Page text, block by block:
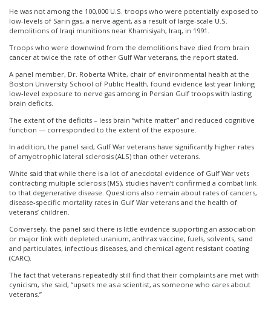
He was not among the 100,000 U.S. troops who were potentially exposed to
low-levels of Sarin gas, a nerve agent, as a result of large-scale U.S.
demolitions of Iraqi munitions near Khamisiyah, Iraq, in 1991.
Troops who were downwind from the demolitions have died from brain
cancer at twice the rate of other Gulf War veterans, the report stated.
A panel member, Dr. Roberta White, chair of environmental health at the
Boston University School of Public Health, found evidence last year linking
low-level exposure to nerve gas among in Persian Gulf troops with lasting
brain deficits.
The extent of the deficits – less brain “white matter” and reduced cognitive
function — corresponded to the extent of the exposure.
In addition, the panel said, Gulf War veterans have significantly higher rates
of amyotrophic lateral sclerosis (ALS) than other veterans.
White said that while there is a lot of anecdotal evidence of Gulf War vets
contracting multiple sclerosis (MS), studies haven’t confirmed a combat link
to that degenerative disease. Questions also remain about rates of cancers,
disease-specific mortality rates in Gulf War veterans and the health of
veterans’ children.
Conversely, the panel said there is little evidence supporting an association
or major link with depleted uranium, anthrax vaccine, fuels, solvents, sand
and particulates, infectious diseases, and chemical agent resistant coating
(CARC).
The fact that veterans repeatedly still find that their complaints are met with
cynicism, she said, “upsets me as a scientist, as someone who cares about
veterans.”